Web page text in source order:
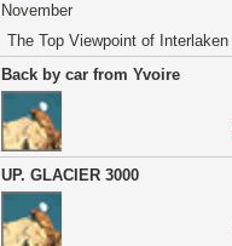
November
The Top Viewpoint of Interlaken
Back by car from Yvoire
UP. GLACIER 3000